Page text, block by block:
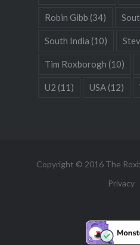
Robin Gibb (34)
South India (10)
Tim Roxborogh (10)
U2 (11) USA(12)
Copyright © 2016 The
Privacy